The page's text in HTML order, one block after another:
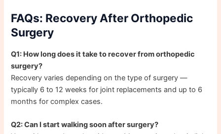
FAQs: Recovery After Orthopedic
Surgery
Q1: How long does it take to recover from orthopedic
surgery?
Recovery varies depending on the type of surgery —
typically 6 to 12 weeks for joint replacements and up to 6
months for complex cases.
Q2: Can I start walking soon after surgery?